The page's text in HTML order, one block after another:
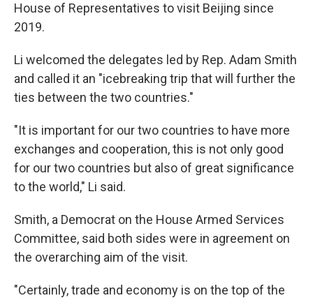
House of Representatives to visit Beijing since
2019.
Li welcomed the delegates led by Rep. Adam Smith
and called it an "icebreaking trip that will further the
ties between the two countries."
"It is important for our two countries to have more
exchanges and cooperation, this is not only good
for our two countries but also of great significance
to the world," Li said.
Smith, a Democrat on the House Armed Services
Committee, said both sides were in agreement on
the overarching aim of the visit.
"Certainly, trade and economy is on the top of the